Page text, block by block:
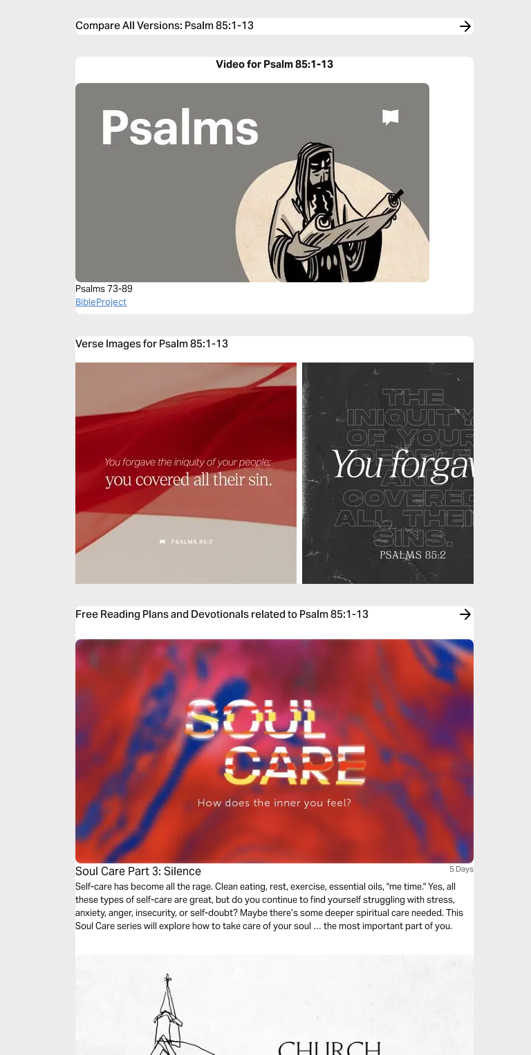
Compare All Versions: Psalm 85:1-13
Video for Psalm 85:1-13
Psalms 73-89
BibleProject
Verse Images for Psalm 85:1-13
Free Reading Plans and Devotionals related to Psalm 85:1-13
Soul Care Part 3: Silence 5 Days
Self-care has become all the rage. Clean eating, rest, exercise, essential oils, "me time." Yes, all
these types of self-care are great, but do you continue to find yourself struggling with stress,
anxiety, anger, insecurity, or self-doubt? Maybe there’s some deeper spiritual care needed. This
Soul Care series will explore how to take care of your soul … the most important part of you.